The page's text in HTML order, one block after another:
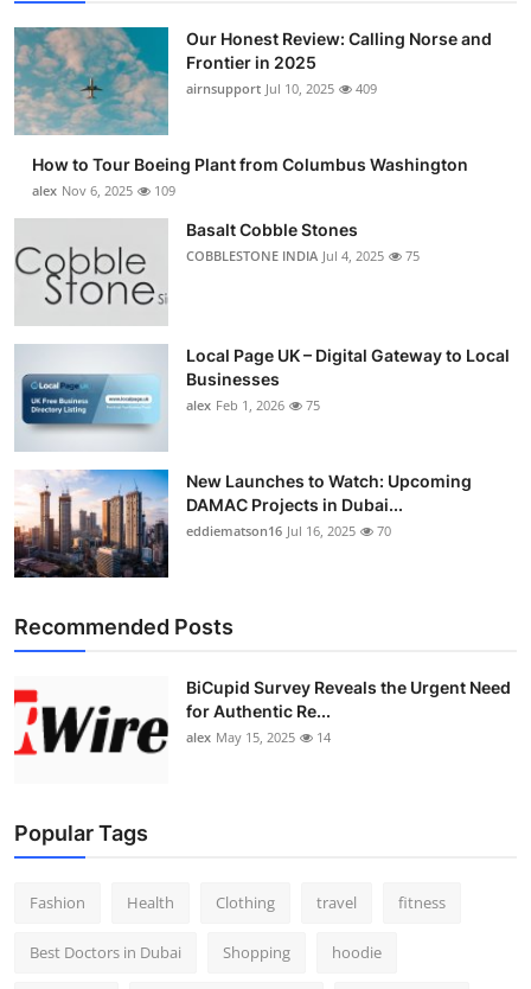
Our Honest Review: Calling Norse and
Frontier in 2025
airnsupport Jul 10, 2025 409
How to Tour Boeing Plant from Columbus Washington
alex Nov 6, 2025 109
Basalt Cobble Stones
COBBLESTONE INDIA Jul 4, 2025 75
Local Page UK – Digital Gateway to Local
Businesses
alex Feb 1, 2026 75
New Launches to Watch: Upcoming
DAMAC Projects in Dubai...
eddiematson16 Jul 16, 2025 70
Recommended Posts
BiCupid Survey Reveals the Urgent Need
for Authentic Re...
alex May 15, 2025 14
Popular Tags
Fashion Health Clothing travel fitness
Best Doctors in Dubai Shopping hoodie